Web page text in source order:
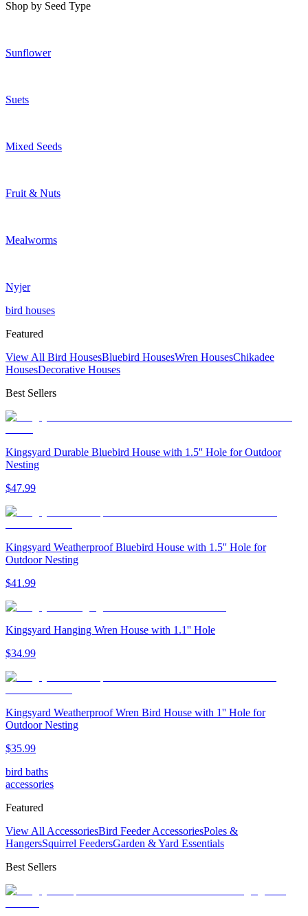
Shop by Seed Type
Sunflower
Suets
Mixed Seeds
Fruit & Nuts
Mealworms
Nyjer
bird houses
Featured
View All Bird HousesBluebird HousesWren HousesChikadee
HousesDecorative Houses
Best Sellers
Kingsyard Durable Bluebird House with 1.5'' Hole for Outdoor
Nesting
$47.99
Kingsyard Weatherproof Bluebird House with 1.5'' Hole for
Outdoor Nesting
$41 .99
Kingsyard Hanging Wren House with 1.1'' Hole
$34.99
Kingsyard Weatherproof Wren Bird House with 1'' Hole for
Outdoor Nesting
$35.99
bird baths
accessories
Featured
View All AccessoriesBird Feeder AccessoriesPoles &
HangersSquirrel FeedersGarden & Yard Essentials
Best Sellers